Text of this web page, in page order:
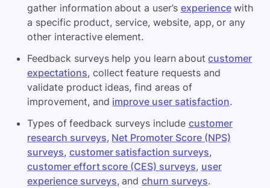
gather information about a user’s experiencewith
a specific product, service, website, app, or any
other interactive element.
Feedback surveys help you learn aboutcustomer
expectations, collect feature requests and
validate product ideas, find areas of
improvement, and improve user satisfaction.
Types of feedback surveys include customer
research surveys, Net Promoter Score (NPS)
surveys, customer satisfaction surveys,
customer effort score (CES) surveys, user
experience surveys, andchurn surveys.